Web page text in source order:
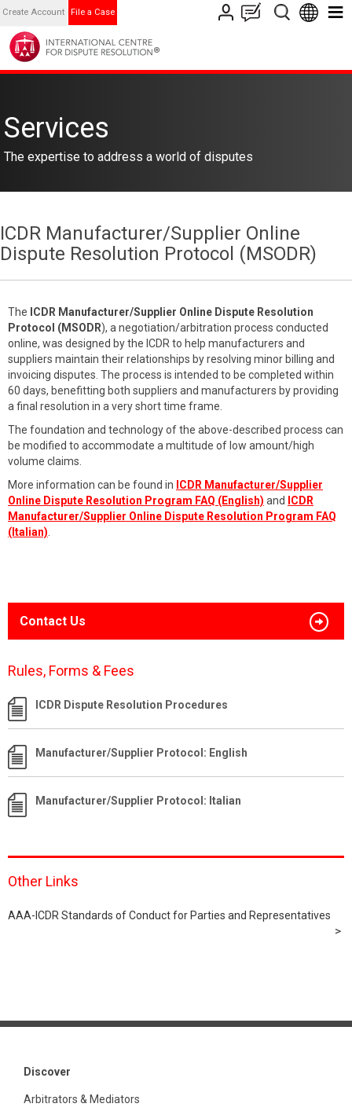
Create Account File a Case
Services
The expertise to address a world of disputes
ICDR Manufacturer/Supplier Online
Dispute Resolution Protocol (MSODR)
The ICDR Manufacturer/Supplier Online Dispute Resolution
Protocol (MSODR), a negotiation/arbitration process conducted
online, was designed by the ICDR to help manufacturers and
suppliers maintain their relationships by resolving minor billing and
invoicing disputes. The process is intended to be completed within
60 days, benefitting both suppliers and manufacturers by providing
a final resolution in a very short time frame.
The foundation and technology of the above-described process can
be modified to accommodate a multitude of low amount/high
volume claims.
More information can be found in ICDR Manufacturer/Supplier
Online Dispute Resolution Program FAQ (English) and
ICDR
Manufacturer/Supplier Online Dispute Resolution Program FAQ
(Italian)
Contact Us
Rules, Forms & Fees
ICDR Dispute Resolution Procedures
Manufacturer/Supplier Protocol: English
Manufacturer/Supplier Protocol: Italian
Other Links
AAA-ICDR Standards of Conduct for Parties and Representatives
Discover
Arbitrators & Mediators